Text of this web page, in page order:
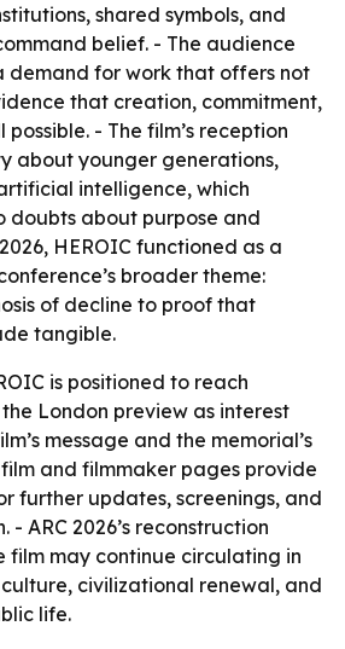
shared symbols, and
belief. - The audience
demand for work that offers not
that creation, commitment,
- The film’s reception
about younger generations,
intelligence, which
doubts about purpose and
HEROIC functioned as a
broader theme:
of decline to proof that
tangible.
is positioned to reach
London preview as interest
message and the memorial’s
and filmmaker pages provide
further updates, screenings, and
- ARC 2026’s reconstruction
film may continue circulating in
civilizational renewal, and
life.